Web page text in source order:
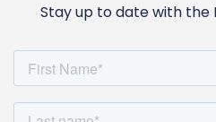
Stay up to date with the